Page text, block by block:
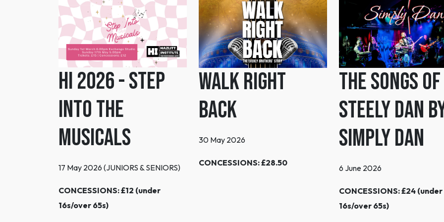
HI 2026 - Step
Into the
Musicals
17 May 2026 (JUNIORS & SENIORS)
CONCESSIONS: £12 (under
16s/over 65s)
Walk Right
Back
30 May 2026
CONCESSIONS: £28.50
The Songs of
Steely Dan
Simply Dan
6 June 2026
CONCESSIONS: £24 (under
16s/over 65s)